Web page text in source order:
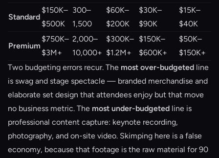
Standard
$150K–
$500K
300–
1,500
$60K–
$200K
$30K–
$90K
$15K–
$40K
Premium
$750K–
$3M+
2,000–
10,000+
$300K–
$1.2M+
$150K–
$600K+
$50K–
$150K+
Two budgeting errors recur. The most over-budgeted line
is swag and stage spectacle — branded merchandise and
elaborate set design that attendees enjoy but that move
no business metric. The most under-budgeted line is
professional content capture: keynote recording,
photography, and on-site video. Skimping here is a false
economy, because that footage is the raw material for 90